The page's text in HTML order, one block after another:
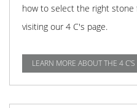
how to select the right stone
visiting our 4 C's page.
LEARN MORE ABOUT THE 4